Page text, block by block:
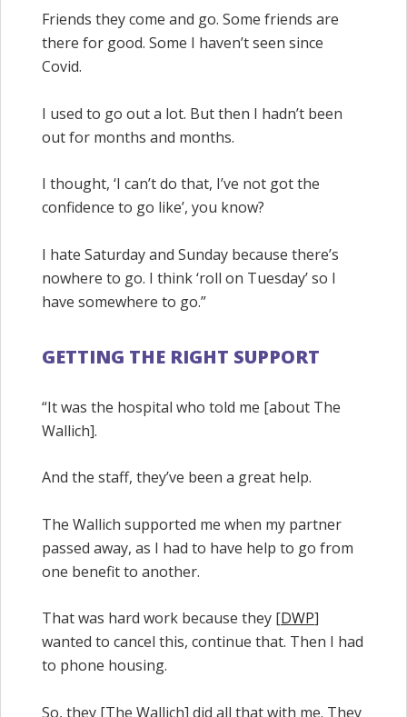
Friends they come and go. Some friends are
there for good. Some I haven’t seen since
Covid.
I used to go out a lot. But then I hadn’t been
out for months and months.
I thought, ‘I can’t do that, I’ve not got the
confidence to go like’, you know?
I hate Saturday and Sunday because there’s
nowhere to go. I think ‘roll on Tuesday’ so I
have somewhere to go.”
GETTING THE RIGHT SUPPORT
“It was the hospital who told me [about The
Wallich].
And the staff, they’ve been a great help.
The Wallich supported me when my partner
passed away, as I had to have help to go from
one benefit to another.
That was hard work because they [DWP]
wanted to cancel this, continue that. Then I had
to phone housing.
So, they [The Wallich] did all that with me. They